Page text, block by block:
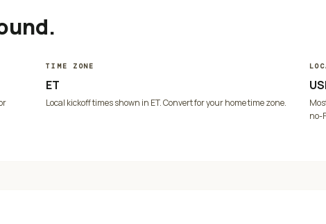
TIME ZONE
ET
Local kickoff times shown in ET. Convert for your home time zone.
no-